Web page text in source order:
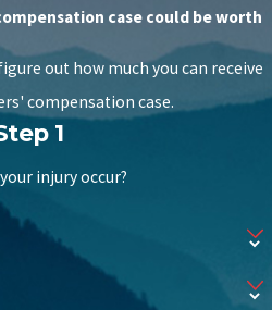
case could be worth
out how much you can receive
compensation case.
1
injury occur?